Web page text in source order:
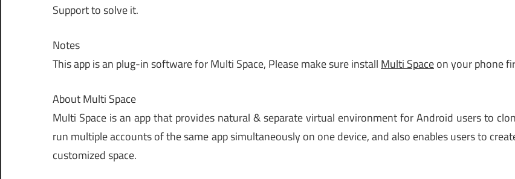
Support to solve it.
Notes
This app is an plug-in software for Multi Space, Please make sure install Multi Spaceon your phone
About Multi Space
Multi Space is an app that provides natural & separate virtual environment for Android users to
run multiple accounts of the same app simultaneously on one device, and also enables users to
customized space.